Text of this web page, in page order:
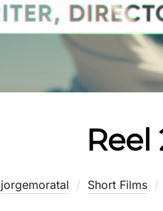
Reel
jorgemoratal Short Films